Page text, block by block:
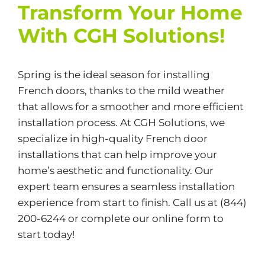
Transform Your Home
With CGH Solutions!
Spring is the ideal season for installing
French doors, thanks to the mild weather
that allows for a smoother and more efficient
installation process. At CGH Solutions, we
specialize in high-quality French door
installations that can help improve your
home’s aesthetic and functionality. Our
expert team ensures a seamless installation
experience from start to finish. Call us at (844)
200-6244 or complete our online form to
start today!